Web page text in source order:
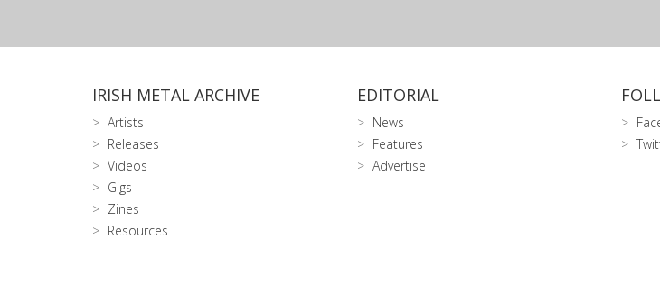
IRISH METAL ARCHIVE
Artists
Releases
Videos
Gigs
Zines
Resources
EDITORIAL
News
Features
Advertise